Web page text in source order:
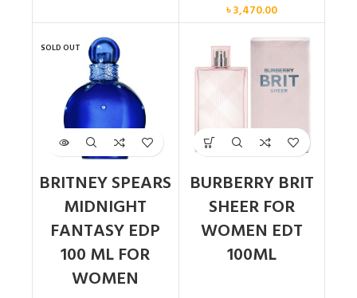
৳3,470.00
SOLD OUT
BRITNEY SPEARS
MIDNIGHT
FANTASY EDP
100 ML FOR
WOMEN
BURBERRY BRIT
SHEER FOR
WOMEN EDT
100ML